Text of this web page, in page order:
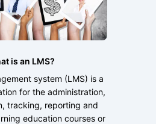
is an LMS?
system (LMS) is a
for the administration,
tracking, reporting and
education courses or